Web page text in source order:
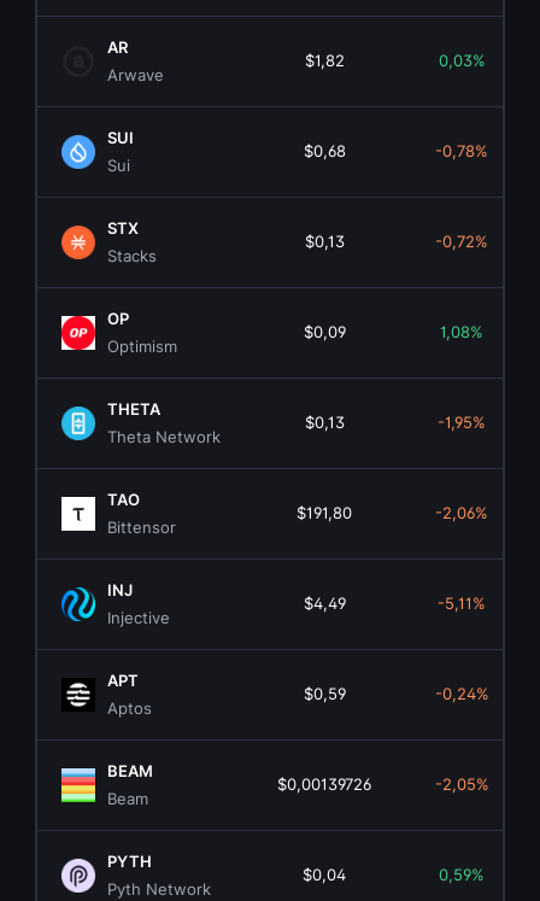
AR
Arwave
$1,82 0,03%
SUI
Sui
$0,68 -0,78%
STX
Stacks
$0,13 -0,72%
OP
Optimism
$0,09 1,08%
THETA
Theta Network
$0,13 -1,95%
TAO
Bittensor
$191,80 -2,06%
INJ
Injective
$4,49 -5,11%
APT
Aptos
$0,59 -0,24%
BEAM
Beam
$0,00139726 -2,05%
PYTH
Pyth Network
$0,04 0,59%